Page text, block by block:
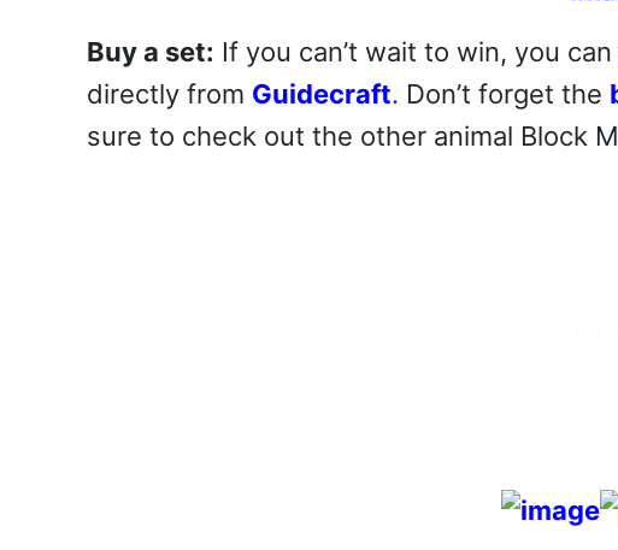
Buy a set: If you can’t wait to win, you
directly from Guidecraft. Don’t forget the
sure to check out the other animal Block